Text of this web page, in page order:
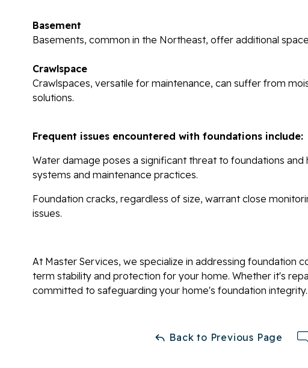
Basement
Basements, common in the Northeast, offer additional
Crawlspace
Crawlspaces, versatile for maintenance, can suffer from
solutions.
Frequent issues encountered with foundations include:
Water damage poses a significant threat to foundations
systems and maintenance practices.
Foundation cracks, regardless of size, warrant close
issues.
At Master Services, we specialize in addressing foundation
term stability and protection for your home. Whether it's
committed to safeguarding your home's foundation integrity.
Back to Previous Page